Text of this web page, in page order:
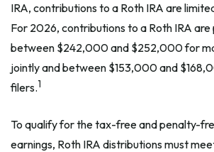
IRA, contributions to a Roth IRA are
For 2026, contributions to a Roth IRA are
between $242,000 and $252,000 for
jointly and between $153,000 and
filers.1
To qualify for the tax-free and penalty-
earnings, Roth IRA distributions must